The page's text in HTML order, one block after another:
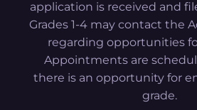
application is received and
Grades 1-4 may contact the
regarding opportunities
Appointments are
there is an opportunity for
grade.